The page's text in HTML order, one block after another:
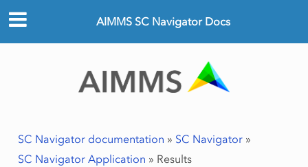
AIMMS SC Navigator Docs
SC Navigator documentation » SC Navigator»
SC Navigator Application » Results